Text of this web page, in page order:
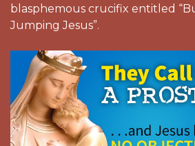
blasphemous crucifix entitled
Jumping Jesus”.